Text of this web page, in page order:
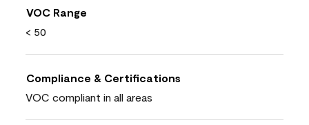
VOC Range
< 50
Compliance & Certifications
VOC compliant in all areas